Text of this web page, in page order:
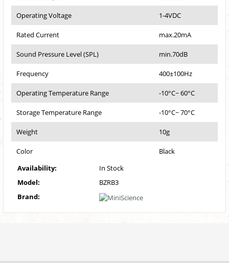
Operating Voltage 1-4VDC
Rated Current max.20mA
Sound Pressure Level (SPL) min.70dB
Frequency 400±100Hz
Operating Temperature Range -10°C~ 60°C
Storage Temperature Range -10°C~ 70°C
Weight 10g
Color
Black
Availability:
In Stock
Model:
BZRB3
Brand: